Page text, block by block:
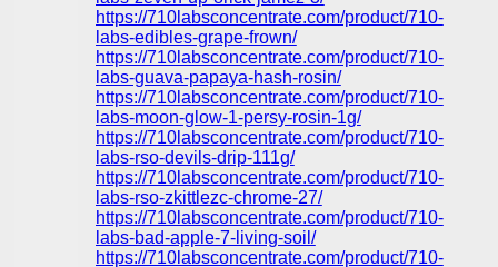
https://710labsconcentrate.com/product/710-
labs-edibles-grape-frown/
https://710labsconcentrate.com/product/710-
labs-guava-papaya-hash-rosin/
https://710labsconcentrate.com/product/710-
labs-moon-glow-1-persy-rosin-1g/
https://710labsconcentrate.com/product/710-
labs-rso-devils-drip-111g/
https://710labsconcentrate.com/product/710-
labs-rso-zkittlezc-chrome-27/
https://710labsconcentrate.com/product/710-
labs-bad-apple-7-living-soil/
https://710labsconcentrate.com/product/710-